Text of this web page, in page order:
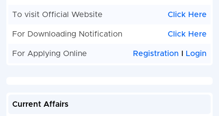
To visit Official Website Click Here
For Downloading Notification Click Here
For Applying Online Registration Login
Current Affairs